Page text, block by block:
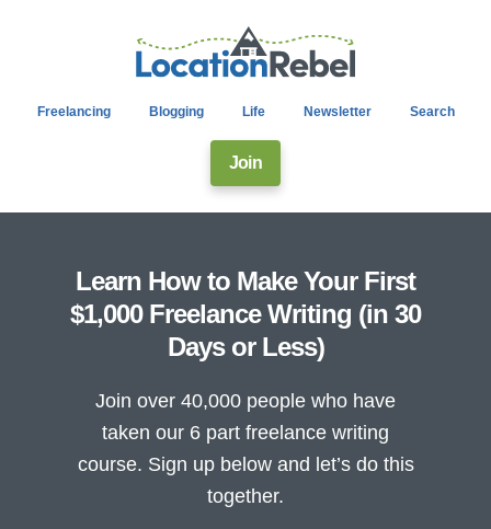
Freelancing Blogging Life Newsletter Search
Join
Learn How to Make Your First
$1,000 Freelance Writing (in 30
Days or Less)
Join over 40,000 people who have
taken our 6 part freelance writing
course. Sign up below and let’s do this
together.